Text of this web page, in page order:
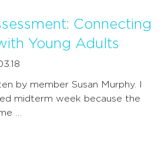
Connecting
Young Adults
by member Susan Murphy. I
midterm week because the
…